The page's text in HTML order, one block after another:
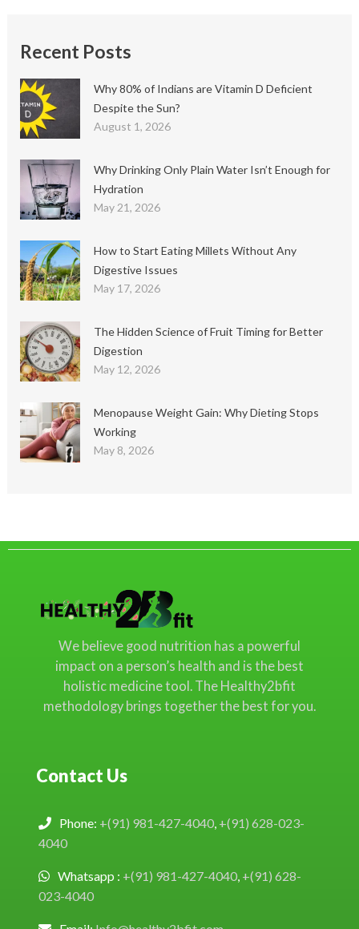
Recent Posts
Why 80% of Indians are Vitamin D Deficient
Despite the Sun?
August 1, 2026
Why Drinking Only Plain Water Isn’t Enough for
Hydration
May 21, 2026
How to Start Eating Millets Without Any
Digestive Issues
May 17, 2026
The Hidden Science of Fruit Timing for Better
Digestion
May 12, 2026
Menopause Weight Gain: Why Dieting Stops
Working
May 8, 2026
We believe good nutrition has a powerful
impact on a person’s health and is the best
holistic medicine tool. The Healthy2bfit
methodology brings together the best for you.
Contact Us
Phone: +(91) 981-427-4040, +(91) 628-023-
4040
Whatsapp : +(91) 981-427-4040, +(91) 628-
023-4040